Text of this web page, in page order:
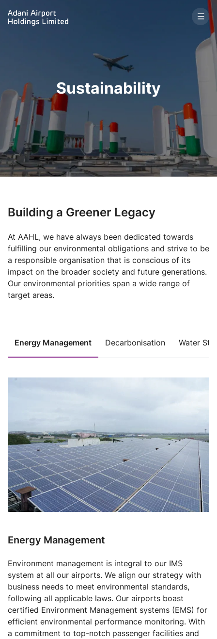
Sustainability
Building a Greener Legacy
At AAHL, we have always been dedicated towards
fulfilling our environmental obligations and strive to be
a responsible organisation that is conscious of its
impact on the broader society and future generations.
Our environmental priorities span a wide range of
target areas.
Energy Management Decarbonisation Water
Energy Management
Environment management is integral to our IMS
system at all our airports. We align our strategy with
business needs to meet environmental standards,
following all applicable laws. Our airports boast
certified Environment Management systems (EMS) for
efficient environmental performance monitoring. With
a commitment to top-notch passenger facilities and